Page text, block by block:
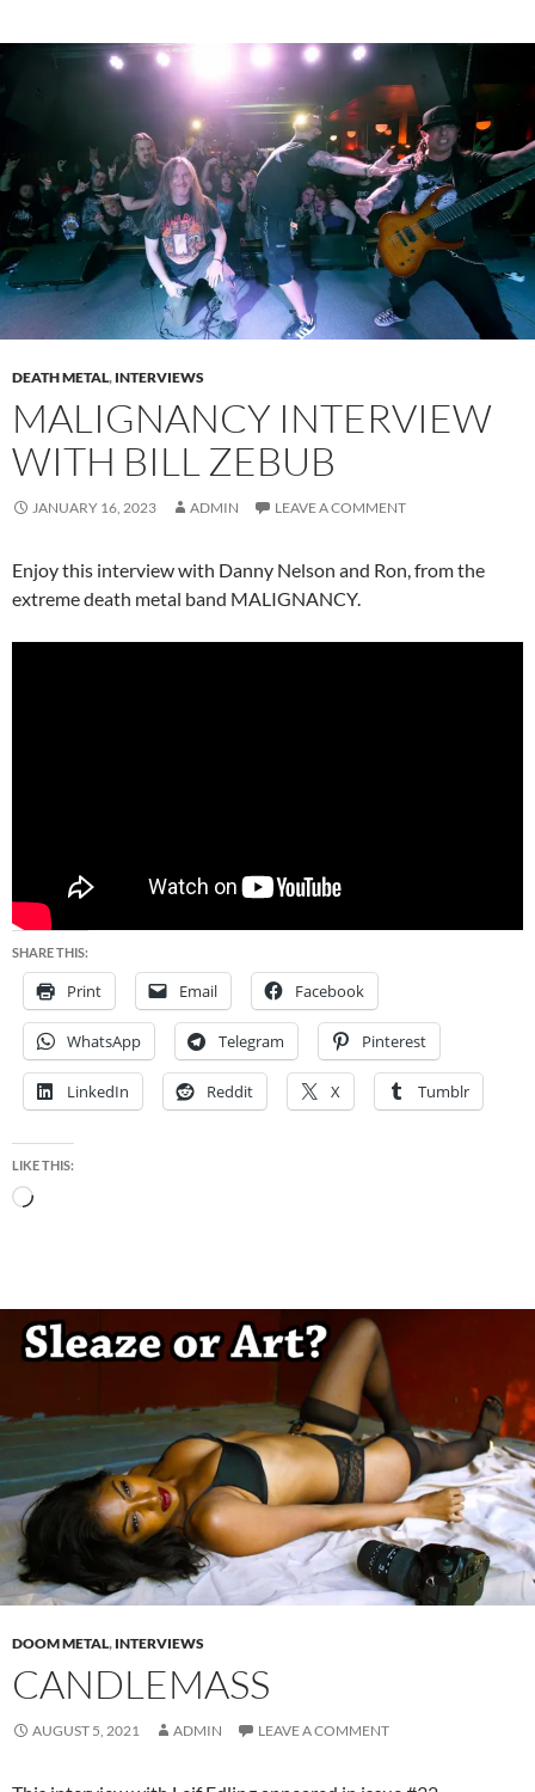
DEATH METAL, INTERVIEWS
MALIGNANCY INTERVIEW
WITH BILL ZEBUB
JANUARY 16, 2023 ADMIN LEAVE A COMMENT
Enjoy this interview with Danny Nelson and Ron, from the
extreme death metal band MALIGNANCY.
SHARE THIS:
Print Email Facebook
WhatsApp Telegram Pinterest
LinkedIn Reddit X Tumblr
LIKE THIS:
Loading…
DOOM METAL, INTERVIEWS
CANDLEMASS
AUGUST 5, 2021 ADMIN LEAVE A COMMENT